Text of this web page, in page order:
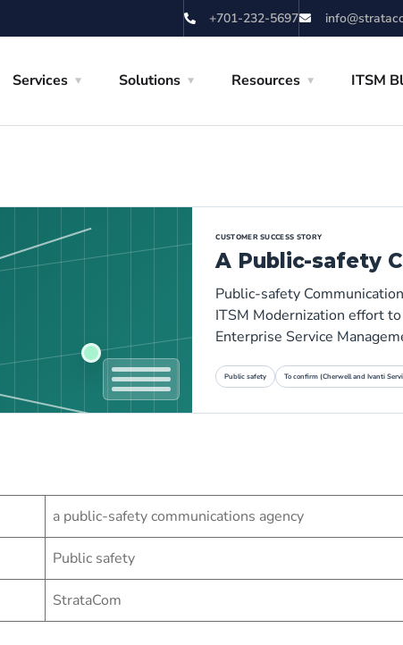
+701-232-5697
Services Solutions Resources ITSM
CUSTOMER SUCCESS STORY
A Public-safety
Public-safety
ITSM Modernization effort
Enterprise Service
Public safety To confirm (Cherwell and Ivanti
a public-safety communications agency
Public safety
StrataCom